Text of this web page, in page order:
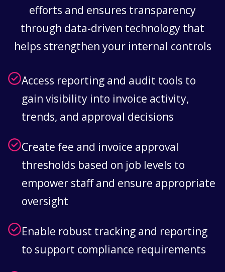
efforts and ensures transparency
through data-driven technology that
helps strengthen your internal controls
Access reporting and audit tools to
gain visibility into invoice activity,
trends, and approval decisions
Create fee and invoice approval
thresholds based on job levels to
empower staff and ensure appropriate
oversight
Enable robust tracking and reporting
to support compliance requirements